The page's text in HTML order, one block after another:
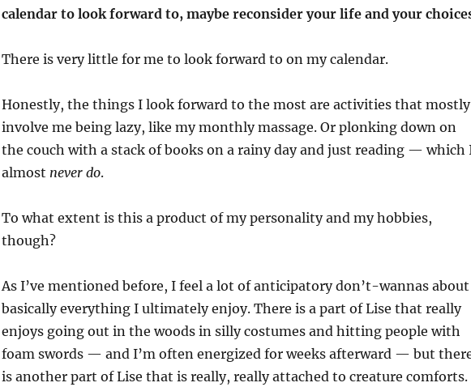
calendar to look forward to, maybe reconsider your life and your
There is very little for me to look forward to on my calendar.
Honestly, the things I look forward to the most are activities that mostly
involve me being lazy, like my monthly massage. Or plonking down on
the couch with a stack of books on a rainy day and just reading — which
almost never do.
To what extent is this a product of my personality and my hobbies,
though?
As I’ve mentioned before, I feel a lot of anticipatory don’t-wannas about
basically everything I ultimately enjoy. There is a part of Lise that really
enjoys going out in the woods in silly costumes and hitting people with
foam swords — and I’m often energized for weeks afterward — but
is another part of Lise that is really, really attached to creature comforts.